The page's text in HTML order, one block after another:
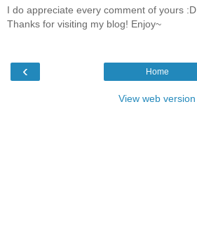
I do appreciate every comment of yours :D
Thanks for visiting my blog! Enjoy~
‹ Home
View web version